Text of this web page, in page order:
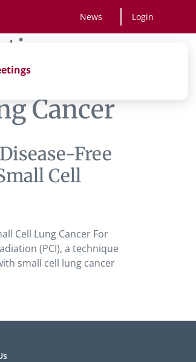
News Login
Cancer
Free
Cell
Cell Lung Cancer For
(PCI), a technique
small cell lung cancer